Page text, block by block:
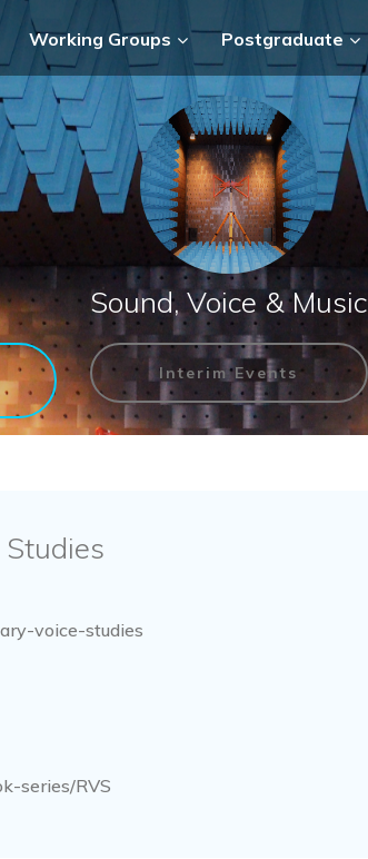
Working Groups Postgraduate
Sound, Voice & Music
Interim Events
voice-studies
series/RVS